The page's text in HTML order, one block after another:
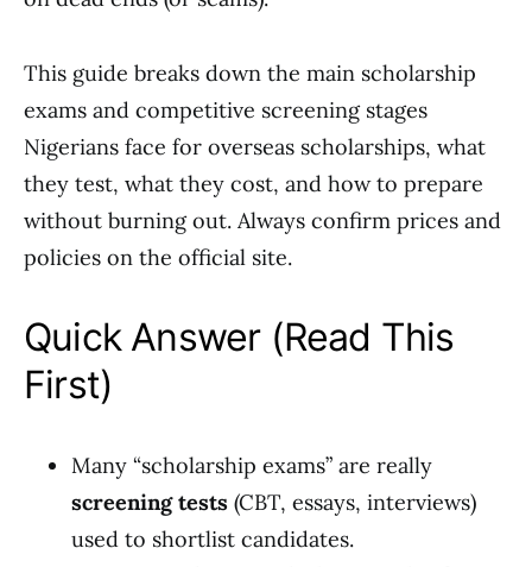
This guide breaks down the main scholarship
exams and competitive screening stages
Nigerians face for overseas scholarships, what
they test, what they cost, and how to prepare
without burning out. Always confirm prices and
policies on the official site.
Quick Answer (Read This
First)
Many “scholarship exams” are really
screening tests (CBT, essays, interviews)
used to shortlist candidates.